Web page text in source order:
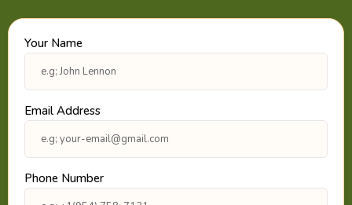
o
o
g
r
m
r
i
Your Name
Email Address
Phone Number